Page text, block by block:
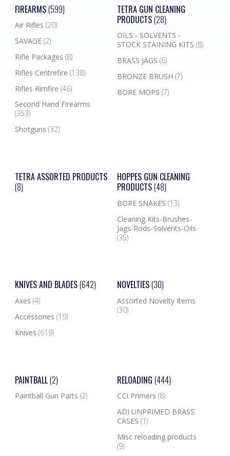
FIREARMS(599)
Air Rifles (20)
SAVAGE (2)
Rifle Packages (8)
Rifles Centrefire (138)
Rifles Rimfire (46)
Second Hand Firearms
(353)
Shotguns (32)
TETRA GUN CLEANING
PRODUCTS(28)
OILS - SOLVENTS -
STOCK STAINING KITS (8)
BRASS JAGS (6)
BRONZE BRUSH (7)
BORE MOPS (7)
TETRA ASSORTED PRODUCTS
(8)
HOPPES GUN CLEANING
PRODUCTS(48)
BORE SNAKES (13)
Cleaning Kits-Brushes-
Jags-Rods-Solvents-Oils
(35)
KNIVES AND BLADES(642)
Axes (4)
Accessories (19)
Knives (619)
NOVELTIES(30)
Assorted Novelty Items
(30)
PAINTBALL(2)
Paintball Gun Parts (2)
RELOADING (444)
CCI Primers (8)
ADI UNPRIMED BRASS
CASES (1)
Misc reloading products
(9)